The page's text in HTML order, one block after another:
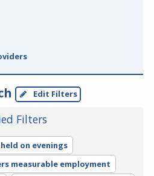
Edit Filters
Filters
held on evenings
measurable employment